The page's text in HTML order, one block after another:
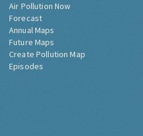
Air Pollution Now
Forecast
Annual Maps
Future Maps
Create Pollution Map
Episodes